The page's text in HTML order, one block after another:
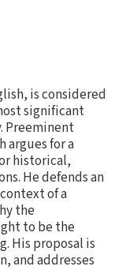
is considered
significant
Preeminent
argues for a
historical,
He defends an
of a
the
to be the
His proposal is
and addresses